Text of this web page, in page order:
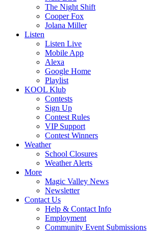
The Night Shift
Cooper Fox
Jolana Miller
Listen
Listen Live
Mobile App
Alexa
Google Home
Playlist
KOOL Klub
Contests
Sign Up
Contest Rules
VIP Support
Contest Winners
Weather
School Closures
Weather Alerts
More
Magic Valley News
Newsletter
Contact Us
Help & Contact Info
Employment
Community Event Submissions